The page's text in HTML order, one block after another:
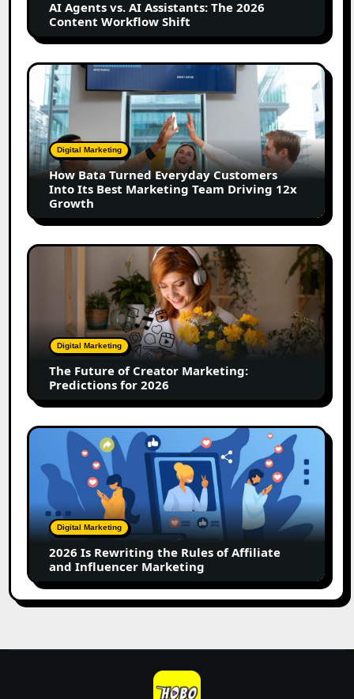
Content
Workflow
Shift
AI Agents vs. AI Assistants: The 2026
Content Workflow Shift
How
Bata
Turned
Everyday
Customers
Into
Its
Best
Marketing
Team
Driving
Digital Marketing
How Bata Turned Everyday Customers
Into Its Best Marketing Team Driving 12x
Growth
The
Marketing:
Predictions
2026
Digital Marketing
The Future of Creator Marketing:
Predictions for 2026
2026
Rewriting
Rules
of
Affiliate
Influencer
Marketing
Digital Marketing
2026 Is Rewriting the Rules of Affiliate
and Influencer Marketing